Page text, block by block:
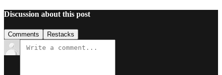
Discussion about this post
Comments Restacks